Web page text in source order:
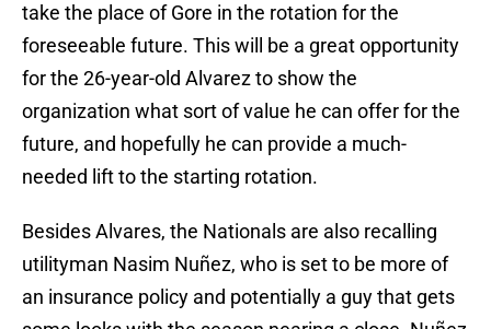
take the place of Gore in the rotation for the
foreseeable future. This will be a great opportunity
for the 26-year-old Alvarez to show the
organization what sort of value he can offer for the
future, and hopefully he can provide a much-
needed lift to the starting rotation.
Besides Alvares, the Nationals are also recalling
utilityman Nasim Nuñez, who is set to be more of
an insurance policy and potentially a guy that gets